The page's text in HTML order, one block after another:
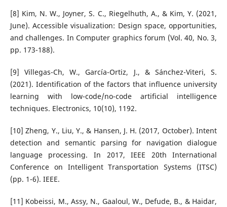
[8] Kim, N. W., Joyner, S. C., Riegelhuth, A., & Kim, Y. (2021,
June). Accessible visualization: Design space, opportunities,
and challenges. In Computer graphics forum (Vol. 40, No. 3,
pp. 173-188).
[9] Villegas-Ch, W., García-Ortiz, J., & Sánchez-Viteri, S.
(2021). Identification of the factors that influence university
learning with low-code/no-code artificial intelligence
techniques. Electronics, 10(10), 1192.
[10] Zheng, Y., Liu, Y., & Hansen, J. H. (2017, October). Intent
detection and semantic parsing for navigation dialogue
language processing. In 2017, IEEE 20th International
Conference on Intelligent Transportation Systems (ITSC)
(pp. 1-6). IEEE.
[11] Kobeissi, M., Assy, N., Gaaloul, W., Defude, B., & Haidar,